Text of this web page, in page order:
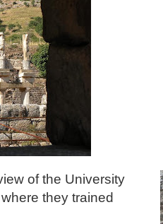
of the University
they trained